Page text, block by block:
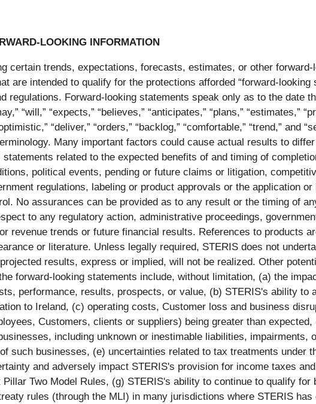
LOOKING INFORMATION
certain trends, expectations, forecasts, estimates, or other
are intended to qualify for the protections afforded “forward-looking
regulations. Forward-looking statements speak only as to the date
“will,” “expects,” “believes,” “anticipates,” “plans,” “estimates,”
“deliver,” “orders,” “backlog,” “comfortable,” “trend,” and
Many important factors could cause actual results to
related to the expected benefits of and timing of
political events, pending or future claims or litigation,
regulations, labeling or product approvals or the application
No assurances can be provided as to any result or the timing of
to any regulatory action, administrative proceedings,
revenue trends or future financial results. References to products
or literature. Unless legally required, STERIS does not
results, express or implied, will not be realized. Other
forward-looking statements include, without limitation, (a) the
performance, results, prospects, or value, (b) STERIS's ability to
to Ireland, (c) operating costs, Customer loss and business
Customers, clients or suppliers) being greater than
including unknown or inestimable liabilities, impairments,
such businesses, (e) uncertainties related to tax treatments under
and adversely impact STERIS's provision for income taxes
Two Model Rules, (g) STERIS's ability to continue to qualify
rules (through the MLI) in many jurisdictions where STERIS